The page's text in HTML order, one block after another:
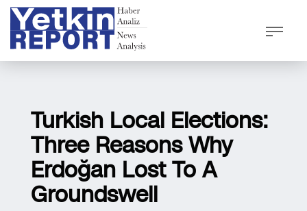
Turkish Local Elections:
Three Reasons Why
Erdoğan Lost To A
Groundswell